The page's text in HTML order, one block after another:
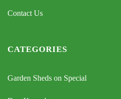
Contact Us
CATEGORIES
Garden Sheds on Special